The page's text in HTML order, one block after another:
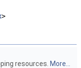
>
resources. More...